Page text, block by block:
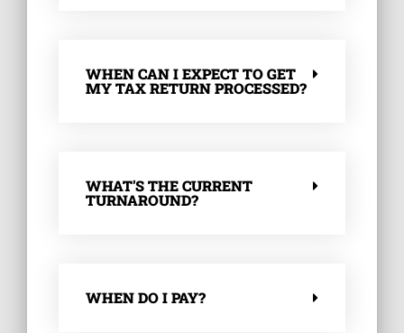
WHEN CAN I EXPECT TO GET
MY TAX RETURN PROCESSED?
WHAT'S THE CURRENT
TURNAROUND?
WHEN DO I PAY?